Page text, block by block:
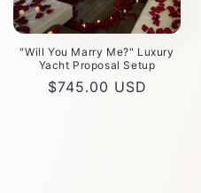
"Will You Marry Me?" Luxury
Yacht Proposal Setup
Precio
$745.00 USD